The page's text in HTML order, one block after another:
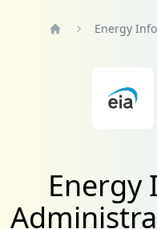
Energy